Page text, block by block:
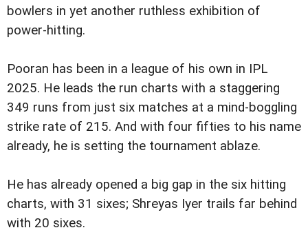
bowlers in yet another ruthless exhibition of
power-hitting.
Pooran has been in a league of his own in IPL
2025. He leads the run charts with a staggering
349 runs from just six matches at a mind-boggling
strike rate of 215. And with four fifties to his name
already, he is setting the tournament ablaze.
He has already opened a big gap in the six hitting
charts, with 31 sixes; Shreyas Iyer trails far behind
with 20 sixes.